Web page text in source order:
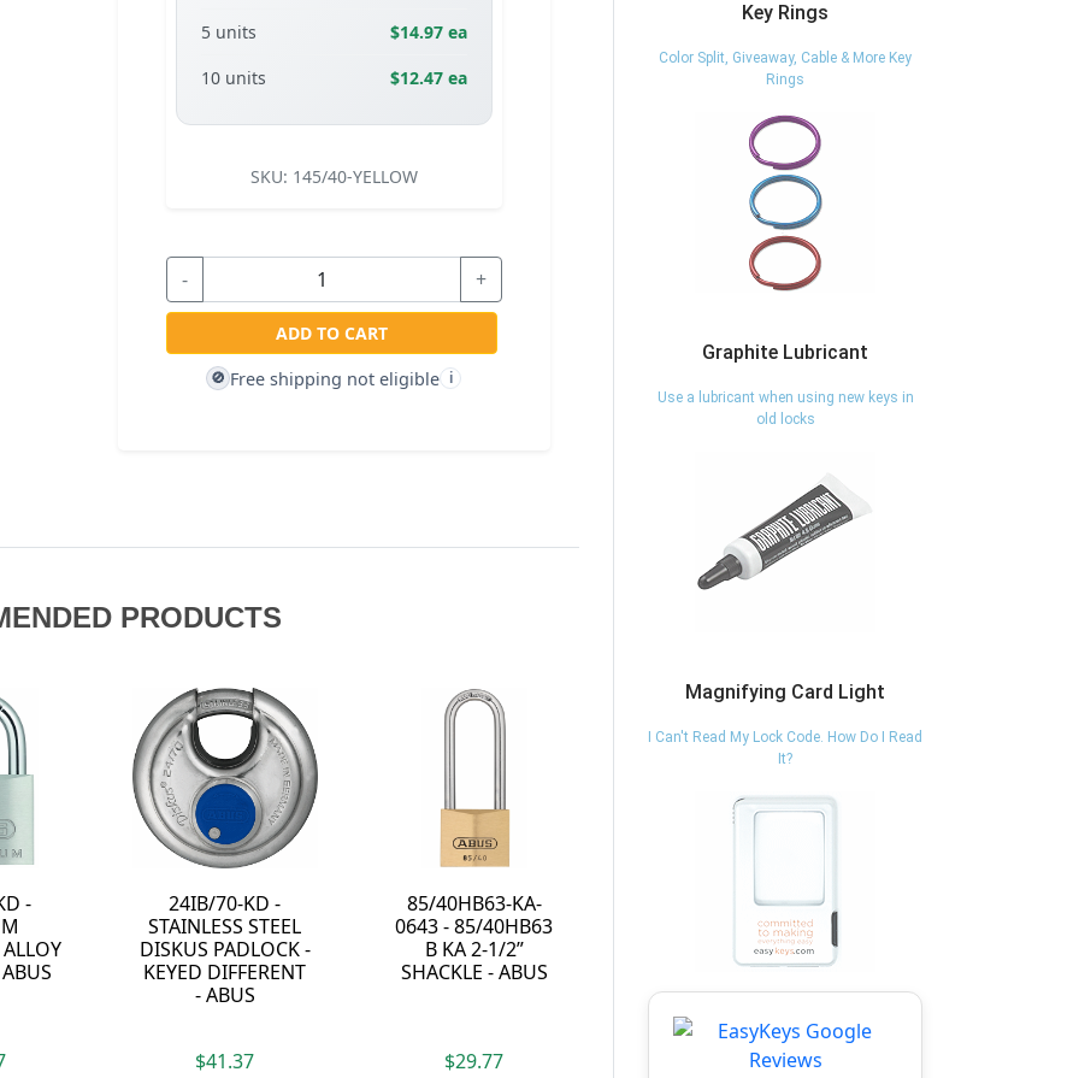
5 units
$14.97 ea
10 units
$12.47 ea
SKU: 145/40-YELLOW
- +
ADD TO CART
🚫 Free shipping not eligible i
PRODUCTS
85/40HB63-KA-
0643 - 85/40HB63
B KA 2-1/2”
SHACKLE - ABUS
180IB/50 - 4-DIAL
RESETTABLE
COMBINATION
PADLOCK - ABUS
CABINET 5
DRAWER LOCKING
BAR - ABUS
80TI/50-KD -
TITALIUM
ALUMINUM ALLOY
PADLOCK - ABUS
$26.77
Key Rings
Color Split, Giveaway, Cable & More Key
Rings
Graphite Lubricant
Use a lubricant when using new keys in
old locks
Magnifying Card Light
I Can't Read My Lock Code. How Do I Read
It?